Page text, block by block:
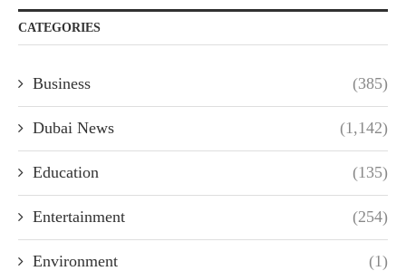
CATEGORIES
Business (385)
Dubai News (1,142)
Education (135)
Entertainment (254)
Environment (1)